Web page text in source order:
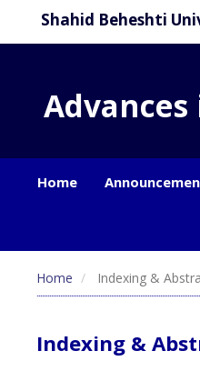
Shahid Beheshti
Home
Home Indexing &
Indexing &